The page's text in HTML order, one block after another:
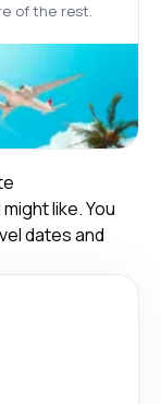
of the rest.
like. You
dates and